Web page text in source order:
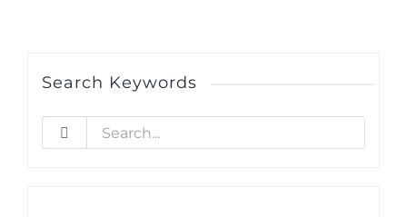
Search Keywords
Search